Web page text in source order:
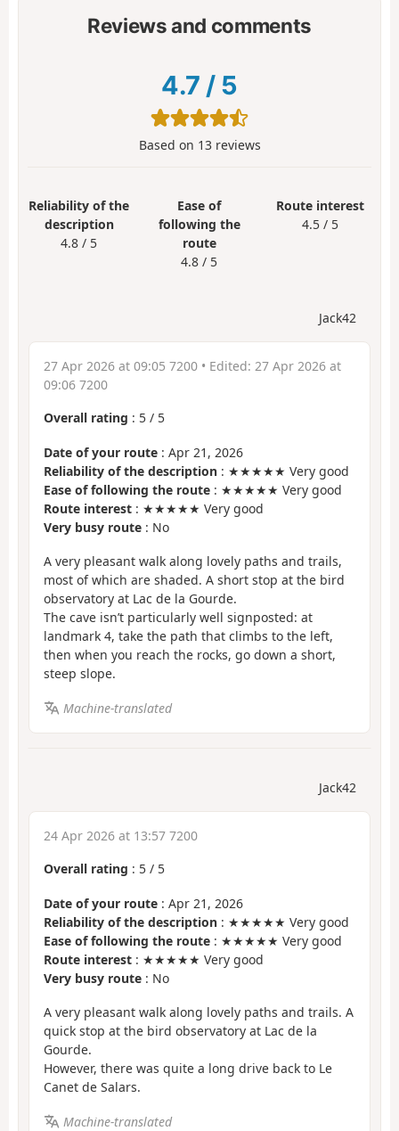
Reviews and comments
4.7 / 5
Based on 13reviews
Reliability of the
description
4.8 / 5
Ease of
following the
route
4.8 / 5
Route interest
4.5 / 5
Jack42
27 Apr 2026 at 09:05 7200 • Edited: 27 Apr 2026 at
09:06 7200
Overall rating : 5 / 5
Date of your route : Apr 21, 2026
Reliability of the description : ★★★★★ Very good
Ease of following the route : ★★★★★ Very good
Route interest : ★★★★★ Very good
Very busy route : No
A very pleasant walk along lovely paths and trails,
most of which are shaded. A short stop at the bird
observatory at Lac de la Gourde.
The cave isn’t particularly well signposted: at
landmark 4, take the path that climbs to the left,
then when you reach the rocks, go down a short,
steep slope.
Machine-translated
Jack42
24 Apr 2026 at 13:57 7200
Overall rating : 5 / 5
Date of your route : Apr 21, 2026
Reliability of the description : ★★★★★ Very good
Ease of following the route : ★★★★★ Very good
Route interest : ★★★★★ Very good
Very busy route : No
A very pleasant walk along lovely paths and trails. A
quick stop at the bird observatory at Lac de la
Gourde.
However, there was quite a long drive back to Le
Canet de Salars.
Machine-translated